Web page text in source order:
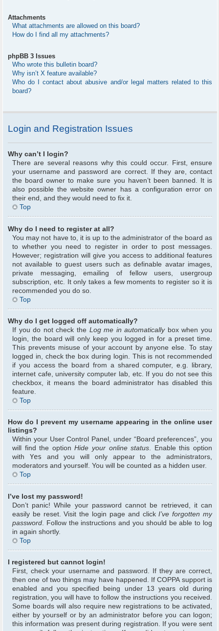
Attachments
What attachments are allowed on this board?
How do I find all my attachments?
phpBB 3 Issues
Who wrote this bulletin board?
Why isn’t X feature available?
Who do I contact about abusive and/or legal matters related to this
board?
Login and Registration Issues
Why can’t I login?
There are several reasons why this could occur. First, ensure
your username and password are correct. If they are, contact
the board owner to make sure you haven’t been banned. It is
also possible the website owner has a configuration error on
their end, and they would need to fix it.
Top
Why do I need to register at all?
You may not have to, it is up to the administrator of the board as
to whether you need to register in order to post messages.
However; registration will give you access to additional features
not available to guest users such as definable avatar images,
private messaging, emailing of fellow users, usergroup
subscription, etc. It only takes a few moments to register so it is
recommended you do so.
Top
Why do I get logged off automatically?
If you do not check the Log me in automaticallybox when you
login, the board will only keep you logged in for a preset time.
This prevents misuse of your account by anyone else. To stay
logged in, check the box during login. This is not recommended
if you access the board from a shared computer, e.g. library,
internet cafe, university computer lab, etc. If you do not see this
checkbox, it means the board administrator has disabled this
feature.
Top
How do I prevent my username appearing in the online user
listings?
Within your User Control Panel, under “Board preferences”, you
will find the optionHide your online status. Enable this option
with Yes and you will only appear to the administrators,
moderators and yourself. You will be counted as a hidden user.
Top
I’ve lost my password!
Don’t panic! While your password cannot be retrieved, it can
easily be reset. Visit the login page and clickI’ve forgotten my
password . Follow the instructions and you should be able to log
in again shortly.
Top
I registered but cannot login!
First, check your username and password. If they are correct,
then one of two things may have happened. If COPPA support is
enabled and you specified being under 13 years old during
registration, you will have to follow the instructions you received.
Some boards will also require new registrations to be activated,
either by yourself or by an administrator before you can logon;
this information was present during registration. If you were sent